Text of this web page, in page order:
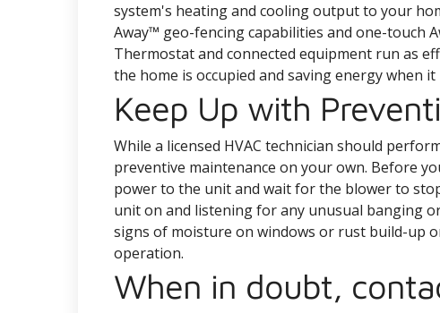
system's heating and cooling output to your
Away™ geo-fencing capabilities and one-touch
Thermostat and connected equipment run as
the home is occupied and saving energy when it
Keep Up with
While a licensed HVAC technician should
preventive maintenance on your own. Before
power to the unit and wait for the blower to
unit on and listening for any unusual banging
signs of moisture on windows or rust build-up
operation.
When in doubt,